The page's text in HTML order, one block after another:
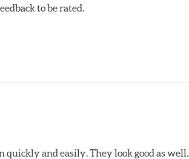
to be rated.
quickly and easily. They look good as well.